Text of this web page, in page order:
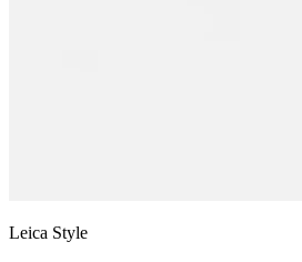
Leica Style